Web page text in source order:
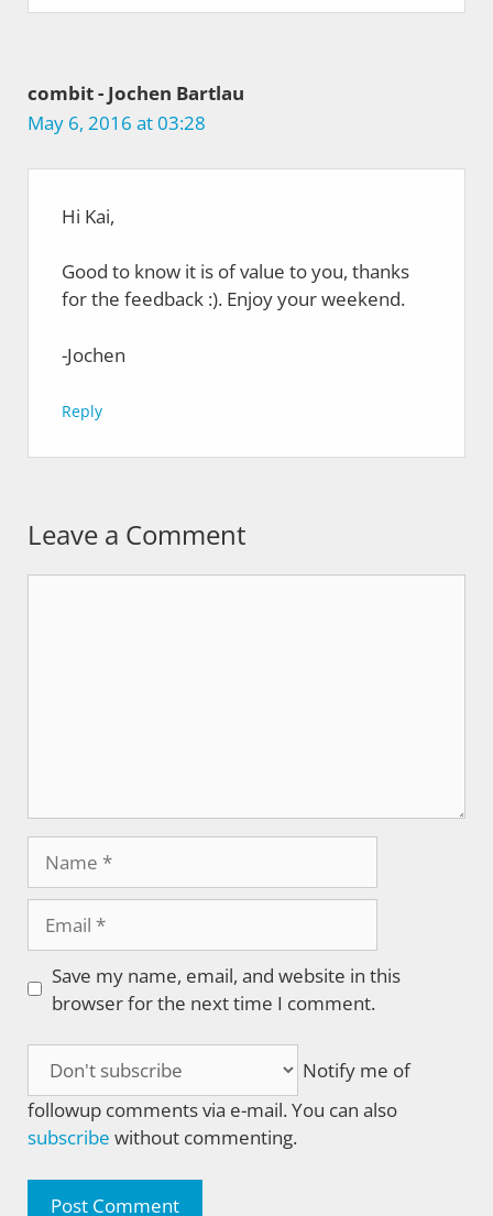
combit - Jochen Bartlau
May 6, 2016 at 03:28
Hi Kai,
Good to know it is of value to you, thanks
for the feedback :). Enjoy your weekend.
-Jochen
Reply
Leave a Comment
Save my name, email, and website in this
browser for the next time I comment.
Notify me of
followup comments via e-mail. You can also
subscribe without commenting.